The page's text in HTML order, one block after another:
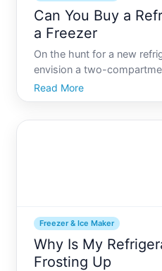
Can You Buy a
a Freezer
On the hunt for a new
envision a two-
with a freezer for ice
However, not everyone
Read More
Freezer & Ice Maker
Why Is My
Frosting Up